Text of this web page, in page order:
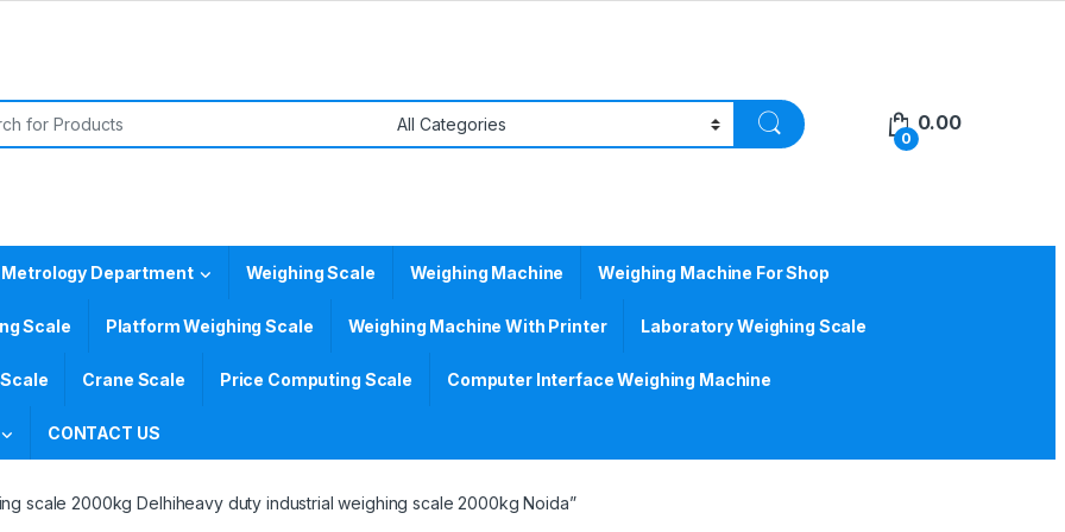
0
0.00
Metrology Department Weighing Scale Weighing Machine Weighing Machine For Shop
Scale Platform Weighing Scale Weighing Machine With Printer Laboratory Weighing Scale
Crane Scale Price Computing Scale Computer Interface Weighing Machine
CONTACT US
scale 2000kg Delhiheavy duty industrial weighing scale 2000kg Noida”